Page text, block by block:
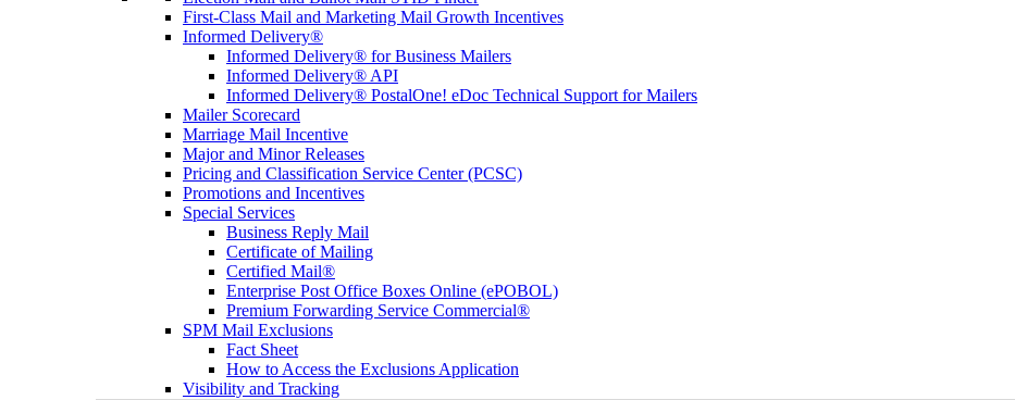
First-Class Mail and Marketing Mail Growth Incentives
Informed Delivery®
Informed Delivery® for Business Mailers
Informed Delivery® API
Informed Delivery® PostalOne! eDoc Technical Support for Mailers
Mailer Scorecard
Marriage Mail Incentive
Major and Minor Releases
Pricing and Classification Service Center (PCSC)
Promotions and Incentives
Special Services
Business Reply Mail
Certificate of Mailing
Certified Mail®
Enterprise Post Office Boxes Online (ePOBOL)
Premium Forwarding Service Commercial®
SPM Mail Exclusions
Fact Sheet
How to Access the Exclusions Application
Visibility and Tracking